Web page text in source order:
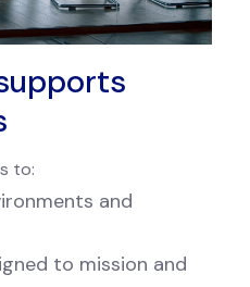
to:
and
to mission and